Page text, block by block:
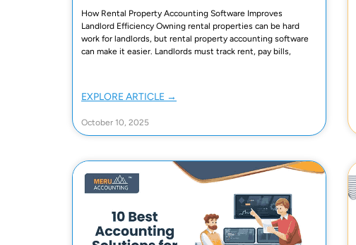
How Rental Property Accounting Software Improves
Landlord Efficiency Owning rental properties can be hard
work for landlords, but rental property accounting software
can make it easier. Landlords must track rent, pay bills,
EXPLORE ARTICLE →
October 10, 2025